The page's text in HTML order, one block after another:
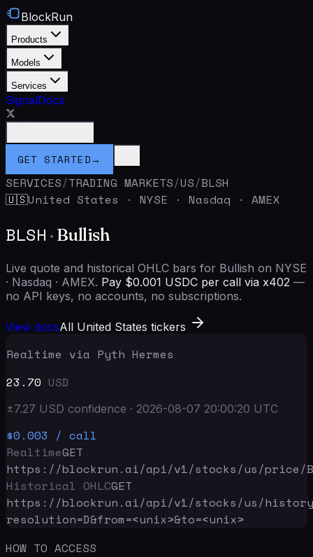
BlockRun
Products
Models
Services
SignalDocs
GET STARTED→
SERVICES/TRADING MARKETS/US/BLSH
🇺🇸United States · NYSE · Nasdaq · AMEX
BLSH · Bullish
Live quote and historical OHLC bars for Bullish on NYSE
· Nasdaq · AMEX. Pay $0.001 USDC per call via x402 —
no API keys, no accounts, no subscriptions.
View docsAll United States tickers
Realtime via Pyth Hermes
23.70 USD
±7.27 USD confidence · 2026-08-07 20:00:20 UTC
$0.003 / call
RealtimeGET
https://blockrun.ai/api/v1/stocks/us/price/
Historical OHLCGET
https://blockrun.ai/api/v1/stocks/us/history/
resolution=D&from=<unix>&to=<unix>
HOW TO ACCESS